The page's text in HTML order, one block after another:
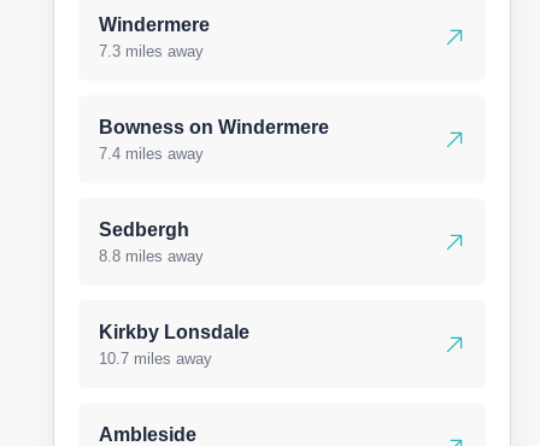
Windermere
7.3 miles away
Bowness on Windermere
7.4 miles away
Sedbergh
8.8 miles away
Kirkby Lonsdale
10.7 miles away
Ambleside